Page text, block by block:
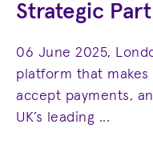
Strategic
06 June 2025,
platform that
accept payments,
UK’s leading ...